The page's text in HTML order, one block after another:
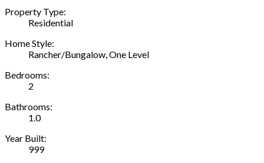
Property Type:
Residential
Home Style:
Rancher/Bungalow, One Level
Bedrooms:
2
Bathrooms:
1.0
Year Built:
999